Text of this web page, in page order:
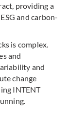
providing a
and carbon-
is complex.
and
and
change
INTENT